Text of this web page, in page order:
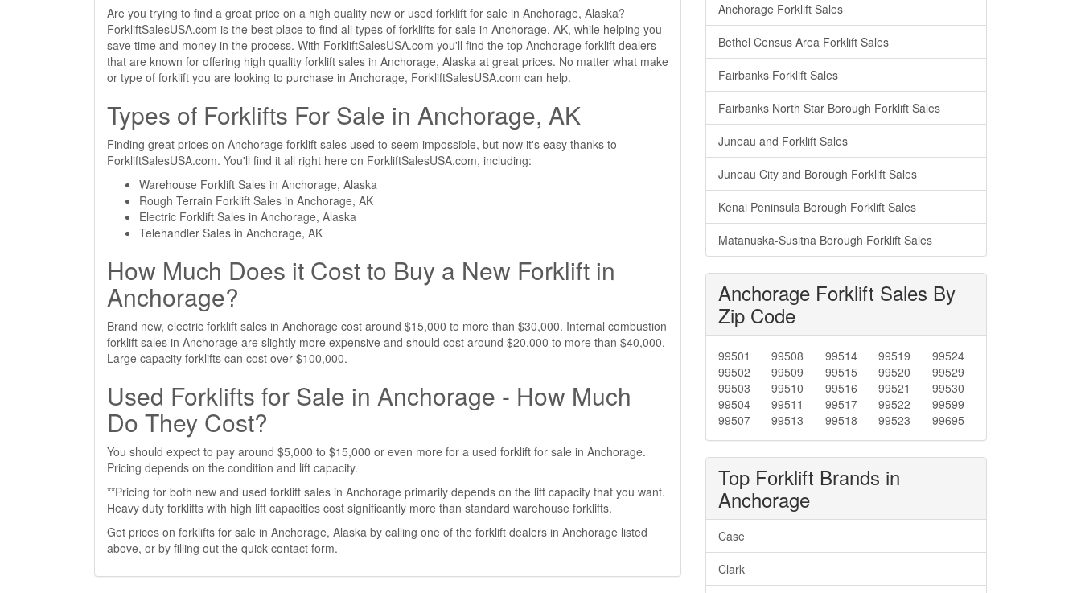
Are you trying to find a great price on a high quality new or used forklift for sale in Anchorage, Alaska?
ForkliftSalesUSA.com is the best place to find all types of forklifts for sale in Anchorage, AK, while helping you
save time and money in the process. With ForkliftSalesUSA.com you'll find the top Anchorage forklift dealers
that are known for offering high quality forklift sales in Anchorage, Alaska at great prices. No matter what make
or type of forklift you are looking to purchase in Anchorage, ForkliftSalesUSA.com can help.
Types of Forklifts For Sale in Anchorage, AK
Finding great prices on Anchorage forklift sales used to seem impossible, but now it's easy thanks to
ForkliftSalesUSA.com. You'll find it all right here on ForkliftSalesUSA.com, including:
Warehouse Forklift Sales in Anchorage, Alaska
Rough Terrain Forklift Sales in Anchorage, AK
Electric Forklift Sales in Anchorage, Alaska
Telehandler Sales in Anchorage, AK
How Much Does it Cost to Buy a New Forklift in
Anchorage?
Brand new, electric forklift sales in Anchorage cost around $15,000 to more than $30,000. Internal combustion
forklift sales in Anchorage are slightly more expensive and should cost around $20,000 to more than $40,000.
Large capacity forklifts can cost over $100,000.
Used Forklifts for Sale in Anchorage - How Much
Do They Cost?
You should expect to pay around $5,000 to $15,000 or even more for a used forklift for sale in Anchorage.
Pricing depends on the condition and lift capacity.
**Pricing for both new and used forklift sales in Anchorage primarily depends on the lift capacity that you want.
Heavy duty forklifts with high lift capacities cost significantly more than standard warehouse forklifts.
Get prices on forklifts for sale in Anchorage, Alaska by calling one of the forklift dealers in Anchorage listed
above, or by filling out the quick contact form.
Anchorage Forklift Sales
Bethel Census Area Forklift Sales
Fairbanks Forklift Sales
Fairbanks North Star Borough Forklift Sales
Juneau and Forklift Sales
Juneau City and Borough Forklift Sales
Kenai Peninsula Borough Forklift Sales
Matanuska-Susitna Borough Forklift Sales
Anchorage Forklift Sales By
Zip Code
99501
99502
99503
99504
99507
99508
99509
99510
99511
99513
99514
99515
99516
99517
99518
99519
99520
99521
99522
99523
99524
99529
99530
99599
99695
Top Forklift Brands in
Anchorage
Case
Clark